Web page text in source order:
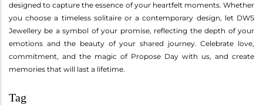
designed to capture the essence of your heartfelt moments. Whether
you choose a timeless solitaire or a contemporary design, let DWS
Jewellery be a symbol of your promise, reflecting the depth of your
emotions and the beauty of your shared journey. Celebrate love,
commitment, and the magic of Propose Day with us, and create
memories that will last a lifetime.
Tag